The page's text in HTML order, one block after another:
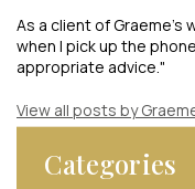
As a client of Graeme's
when I pick up the
appropriate advice."
View all posts by
Categories